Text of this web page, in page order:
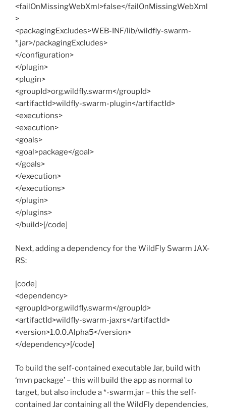
<failOnMissingWebXml>false</failOnMissingWebXml
>
<packagingExcludes>WEB-INF/lib/wildfly-swarm-
*.jar>/packagingExcludes>
</configuration>
</plugin>
<plugin>
<groupId>org.wildfly.swarm</groupId>
<artifactId>wildfly-swarm-plugin</artifactId>
<executions>
<execution>
<goals>
<goal>package</goal>
</goals>
</execution>
</executions>
</plugin>
</plugins>
</build>[/code]
Next, adding a dependency for the WildFly Swarm JAX-
RS:
[code]
<dependency>
<groupId>org.wildfly.swarm</groupId>
<artifactId>wildfly-swarm-jaxrs</artifactId>
<version>1.0.0.Alpha5</version>
</dependency>[/code]
To build the self-contained executable Jar, build with
‘mvn package’ – this will build the app as normal to
target, but also include a *-swarm.jar – this the self-
contained Jar containing all the WildFly dependencies,